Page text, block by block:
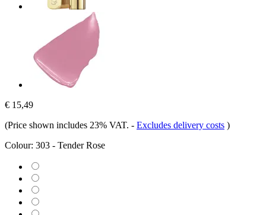
€ 15,49
(Price shown includes 23% VAT. - Excludes delivery costs )
Colour: 303 - Tender Rose